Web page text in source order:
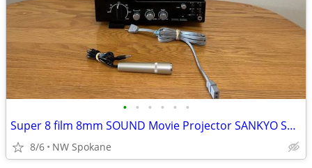
• • • • • •
Super 8 film 8mm SOUND Movie Projector SANKYO SOUND 500 EXCELLENT Cond
8/6 NW Spokane